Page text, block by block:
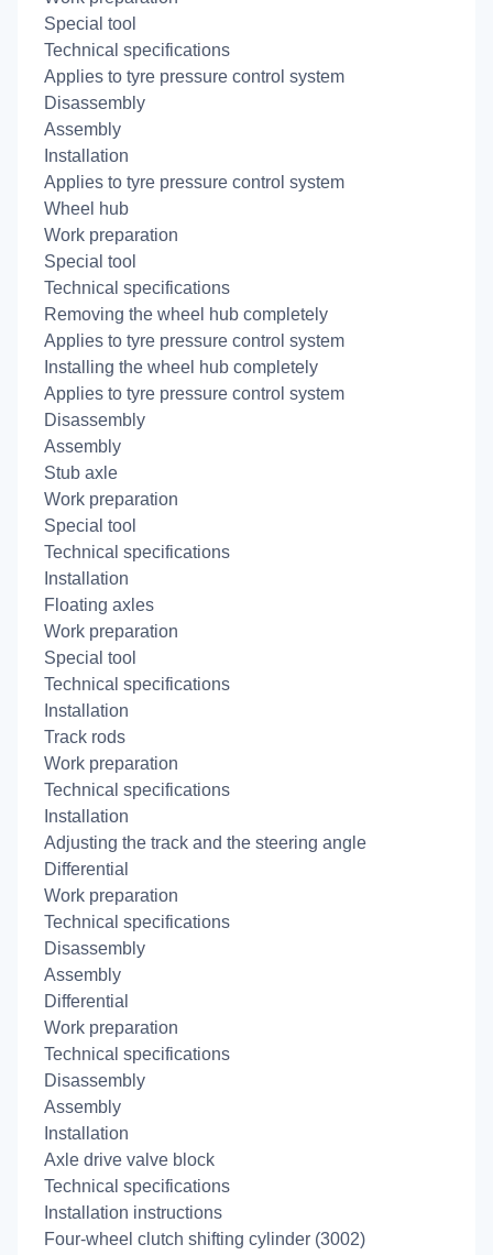
Special tool
Technical specifications
Applies to tyre pressure control system
Disassembly
Assembly
Installation
Applies to tyre pressure control system
Wheel hub
Work preparation
Special tool
Technical specifications
Removing the wheel hub completely
Applies to tyre pressure control system
Installing the wheel hub completely
Applies to tyre pressure control system
Disassembly
Assembly
Stub axle
Work preparation
Special tool
Technical specifications
Installation
Floating axles
Work preparation
Special tool
Technical specifications
Installation
Track rods
Work preparation
Technical specifications
Installation
Adjusting the track and the steering angle
Differential
Work preparation
Technical specifications
Disassembly
Assembly
Differential
Work preparation
Technical specifications
Disassembly
Assembly
Installation
Axle drive valve block
Technical specifications
Installation instructions
Four-wheel clutch shifting cylinder (3002)